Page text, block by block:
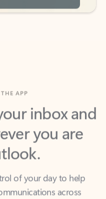
inbox and
you are
of your day to help
across
devices.